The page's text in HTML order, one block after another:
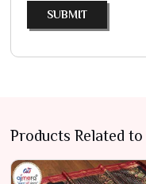
SUBMIT
Products Related to